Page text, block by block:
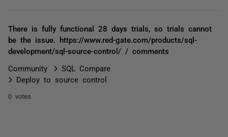
There is fully functional 28 days trials, so trials cannot
be the issue. https://www.red-gate.com/products/sql-
development/sql-source-control/ / comments
Community
SQL Compare
Deploy to source control
0 votes